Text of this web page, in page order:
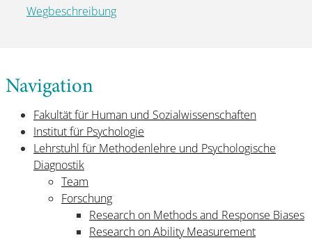
Wegbeschreibung
Navigation
Fakultät für Human und Sozialwissenschaften
Institut für Psychologie
Lehrstuhl für Methodenlehre und Psychologische
Diagnostik
Team
Forschung
Research on Methods and Response Biases
Research on Ability Measurement